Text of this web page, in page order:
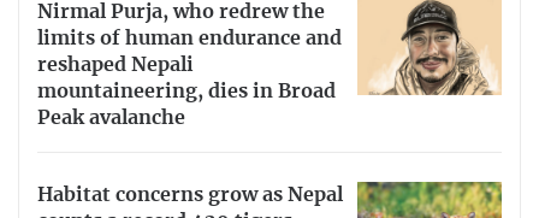
Nirmal Purja, who redrew the
limits of human endurance and
reshaped Nepali
mountaineering, dies in Broad
Peak avalanche
Habitat concerns grow as Nepal